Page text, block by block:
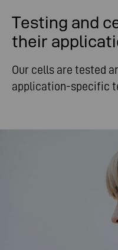
Testing and
their
Our cells are tested
application-specific